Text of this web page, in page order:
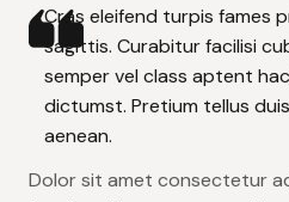
Cras eleifend turpis fames
sagittis. Curabitur facilisi
semper vel class aptent
dictumst. Pretium tellus
aenean.
Dolor sit amet consectetur